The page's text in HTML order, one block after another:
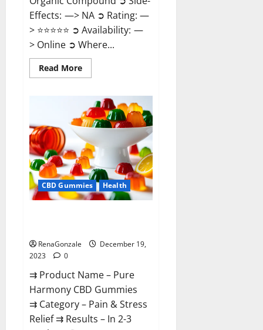
Effects: —> NA ➲ Rating: —
> ⭐⭐⭐⭐⭐ ➲ Availability: —
> Online ➲ Where...
Read MoreRead
more
Candies
ACV
Gummies
Reviews?
CBD Gummies Health
RenaGonzale
December 19,
2023
0
⇉ Product Name – Pure
Harmony CBD Gummies
⇉ Category – Pain & Stress
Relief ⇉ Results – In 2-3